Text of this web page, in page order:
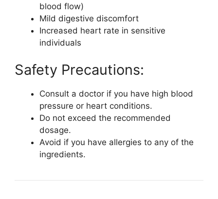
blood flow)
Mild digestive discomfort
Increased heart rate in sensitive
individuals
Safety Precautions:
Consult a doctor if you have high blood
pressure or heart conditions.
Do not exceed the recommended
dosage.
Avoid if you have allergies to any of the
ingredients.